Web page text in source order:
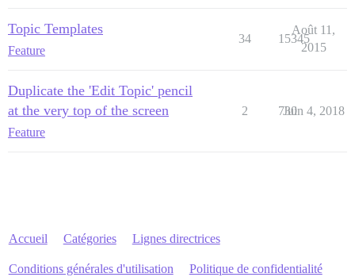
Topic Templates
Feature
34 15345
Août 11,
2015
Duplicate the 'Edit Topic' pencil
at the very top of the screen
Feature
2 730
Juin 4, 2018
Accueil Catégories Lignes directrices
Conditions générales d'utilisation Politique de confidentialité